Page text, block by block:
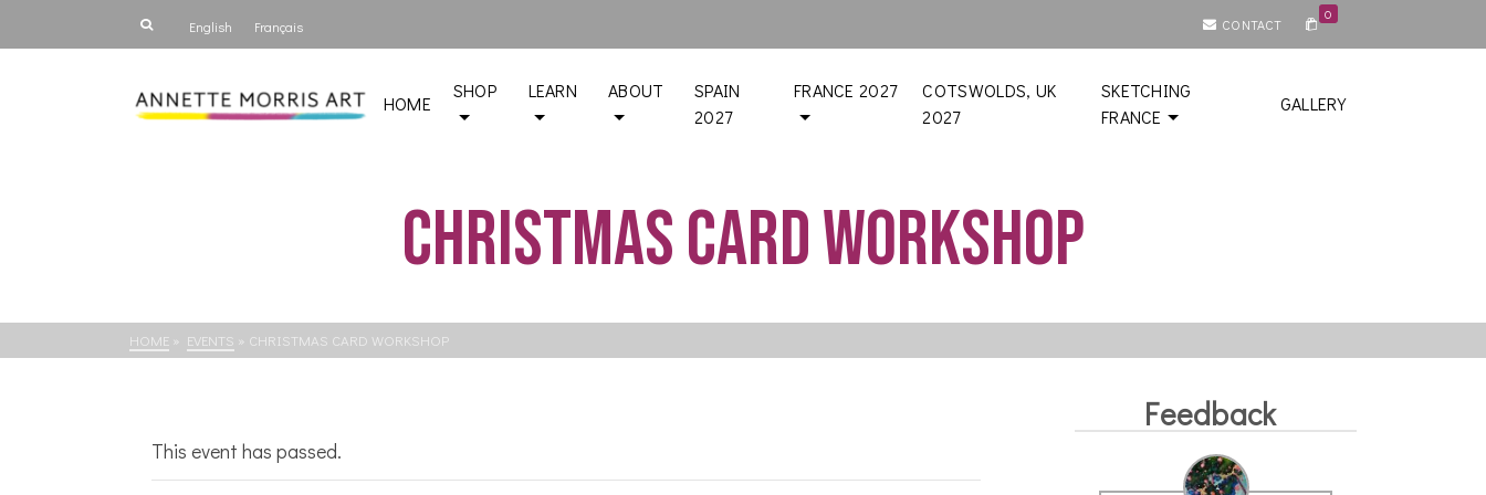
English Français CONTACT
0
HOME
SHOP LEARN ABOUT
SPAIN
2027
FRANCE 2027
COTSWOLDS, UK
2027
SKETCHING
FRANCE
GALLERY
Christmas Card Workshop
HOME » EVENTS » CHRISTMAS CARD WORKSHOP
This event has passed.
Feedback